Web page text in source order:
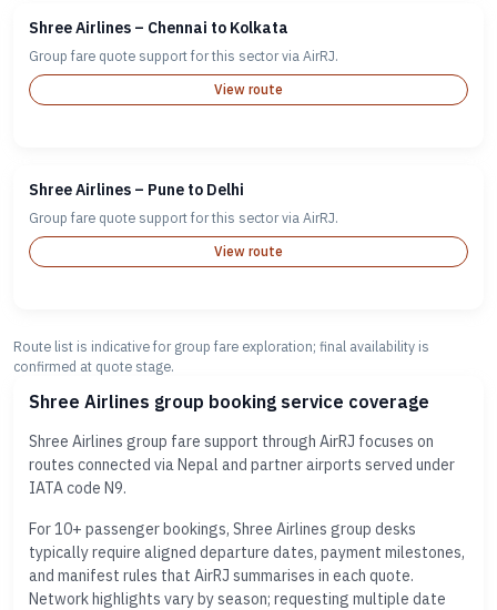
Shree Airlines – Chennai to Kolkata
Group fare quote support for this sector via AirRJ.
View route
Shree Airlines – Pune to Delhi
Group fare quote support for this sector via AirRJ.
View route
Route list is indicative for group fare exploration; final availability is
confirmed at quote stage.
Shree Airlines group booking service coverage
Shree Airlines group fare support through AirRJ focuses on
routes connected via Nepal and partner airports served under
IATA code N9.
For 10+ passenger bookings, Shree Airlines group desks
typically require aligned departure dates, payment milestones,
and manifest rules that AirRJ summarises in each quote.
Network highlights vary by season; requesting multiple date